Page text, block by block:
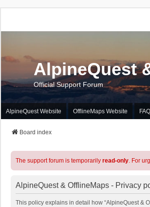
AlpineQuest
Official Support Forum
AlpineQuest Website OfflineMaps Website FAQ
Board index
The support forum is temporarily read-only. For
AlpineQuest & OfflineMaps - Privacy
This policy explains in detail how “AlpineQuest &